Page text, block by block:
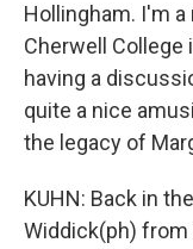
Hollingham. I'm
Cherwell College
having a
quite a nice
the legacy of
KUHN: Back in
Widdick(ph) from